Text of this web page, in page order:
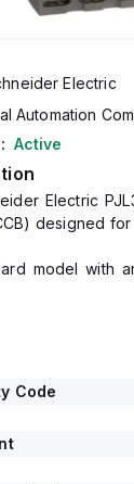
Electric
Automation
Active
Electric
designed
model with
a three-pole
functions
with
(I), and
a trip current
AF.
Code